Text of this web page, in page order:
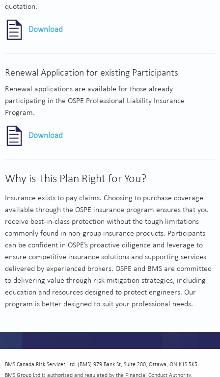
quotation.
Download
Renewal Application for existing Participants
Renewal applications are available for those already
participating in the OSPE Professional Liability Insurance
Program.
Download
Why is This Plan Right for You?
Insurance exists to pay claims. Choosing to purchase coverage
available through the OSPE insurance program ensures that you
receive best-in-class protection without the tough limitations
commonly found in non-group insurance products. Participants
can be confident in OSPE’s proactive diligence and leverage to
ensure competitive insurance solutions and supporting services
delivered by experienced brokers. OSPE and BMS are committed
to delivering value through risk mitigation strategies, including
education and resources designed to protect engineers. Our
program is better designed to suit your professional needs.
BMS Canada Risk Services Ltd. (BMS) 979 Bank St, Suite 200, Ottawa, ON K1S 5K5
BMS Group Ltd is authorized and regulated by the Financial Conduct Authority.